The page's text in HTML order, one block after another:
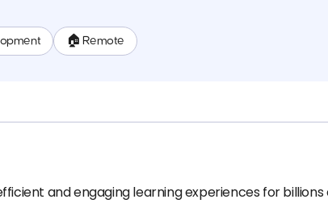
🏠 Remote
and engaging learning experiences for